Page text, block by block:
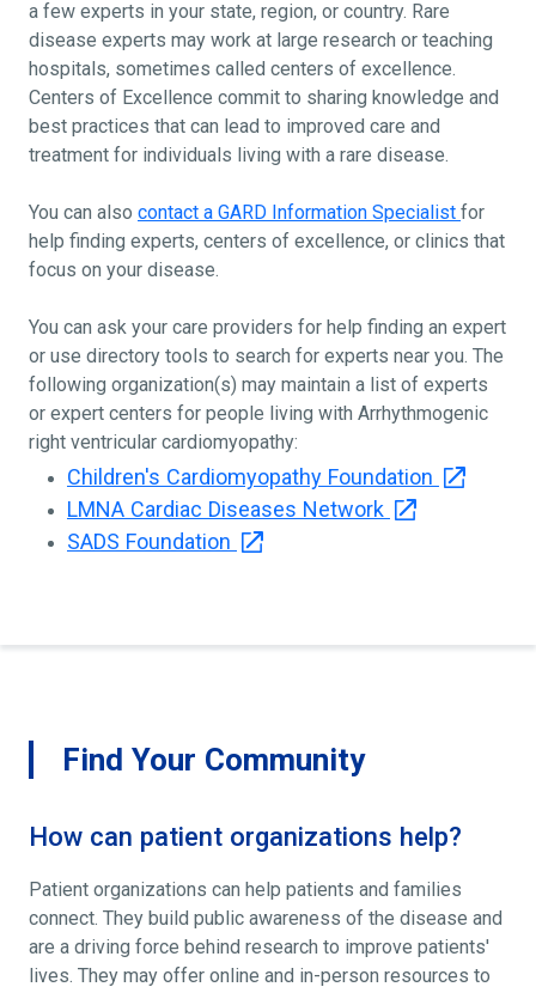
a few experts in your state, region, or country. Rare
disease experts may work at large research or teaching
hospitals, sometimes called centers of excellence.
Centers of Excellence commit to sharing knowledge and
best practices that can lead to improved care and
treatment for individuals living with a rare disease.
You can also contact a GARD Information Specialist for
help finding experts, centers of excellence, or clinics that
focus on your disease.
You can ask your care providers for help finding an expert
or use directory tools to search for experts near you. The
following organization(s) may maintain a list of experts
or expert centers for people living with Arrhythmogenic
right ventricular cardiomyopathy:
Children's Cardiomyopathy Foundation
LMNA Cardiac Diseases Network
SADS Foundation
Find Your Community
How can patient organizations help?
Patient organizations can help patients and families
connect. They build public awareness of the disease and
are a driving force behind research to improve patients'
lives. They may offer online and in-person resources to